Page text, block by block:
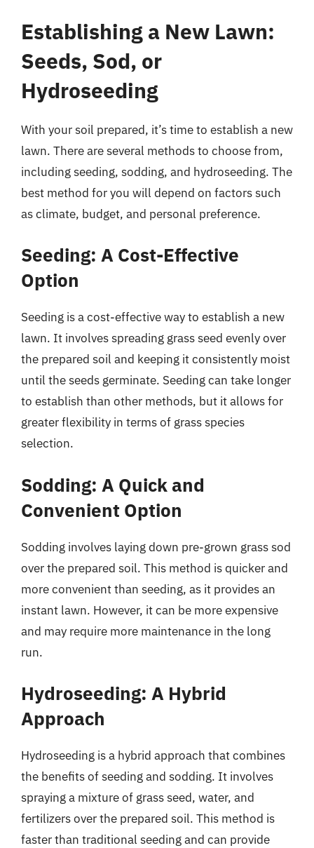
Establishing a New Lawn:
Seeds, Sod, or
Hydroseeding
With your soil prepared, it’s time to establish a new
lawn. There are several methods to choose from,
including seeding, sodding, and hydroseeding. The
best method for you will depend on factors such
as climate, budget, and personal preference.
Seeding: A Cost-Effective
Option
Seeding is a cost-effective way to establish a new
lawn. It involves spreading grass seed evenly over
the prepared soil and keeping it consistently moist
until the seeds germinate. Seeding can take longer
to establish than other methods, but it allows for
greater flexibility in terms of grass species
selection.
Sodding: A Quick and
Convenient Option
Sodding involves laying down pre-grown grass sod
over the prepared soil. This method is quicker and
more convenient than seeding, as it provides an
instant lawn. However, it can be more expensive
and may require more maintenance in the long
run.
Hydroseeding: A Hybrid
Approach
Hydroseeding is a hybrid approach that combines
the benefits of seeding and sodding. It involves
spraying a mixture of grass seed, water, and
fertilizers over the prepared soil. This method is
faster than traditional seeding and can provide